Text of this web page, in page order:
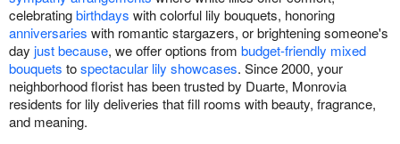
celebratingbirthdays with colorful lily bouquets, honoring
anniversaries with romantic stargazers, or brightening someone's
day just because, we offer options from budget-friendly mixed
bouquets tospectacular lily showcases. Since 2000, your
neighborhood florist has been trusted by Duarte, Monrovia
residents for lily deliveries that fill rooms with beauty, fragrance,
and meaning.